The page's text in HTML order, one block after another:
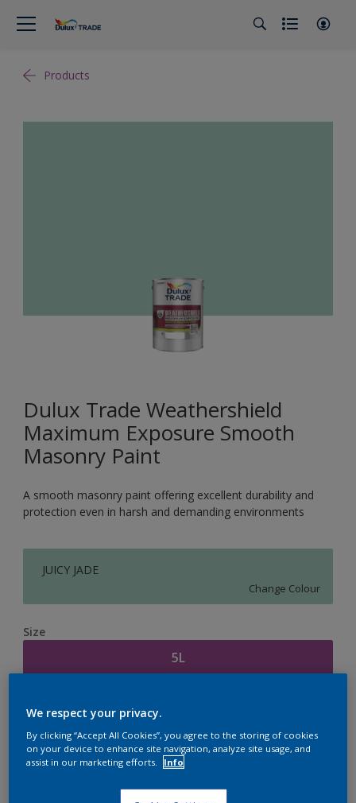
Products
Dulux Trade Weathershield
Maximum Exposure Smooth
Masonry Paint
A smooth masonry paint offering excellent durability and
protection even in harsh and demanding environments
JUICY JADE
Change Colour
Size
5L
Calculate
We respect your privacy.
By clicking “Accept All Cookies”, you agree to the storing of cookies
on your device to enhance site navigation, analyze site usage, and
assist in our marketing efforts.
Info